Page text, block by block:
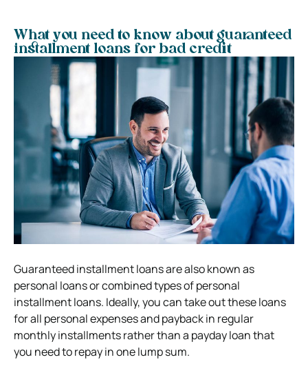
What you need to know about guaranteed
installment loans for bad credit
Guaranteed installment loans are also known as
personal loans or combined types of personal
installment loans. Ideally, you can take out these loans
for all personal expenses and payback in regular
monthly installments rather than a payday loan that
you need to repay in one lump sum.